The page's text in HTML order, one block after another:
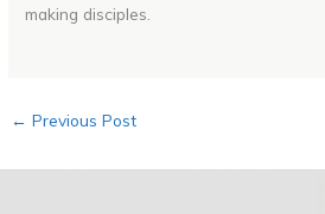
making disciples.
← Previous Post